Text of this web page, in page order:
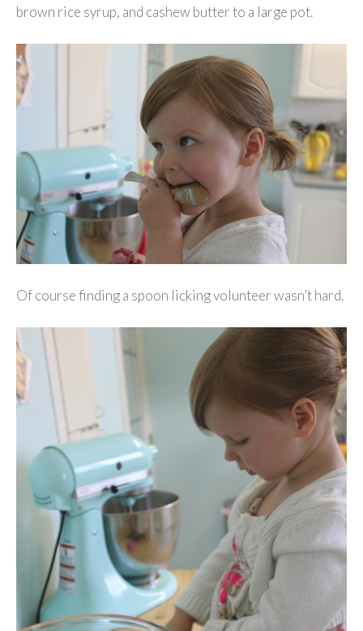
brown rice syrup, and cashew butter to a large pot.
Of course finding a spoon licking volunteer wasn’t hard.